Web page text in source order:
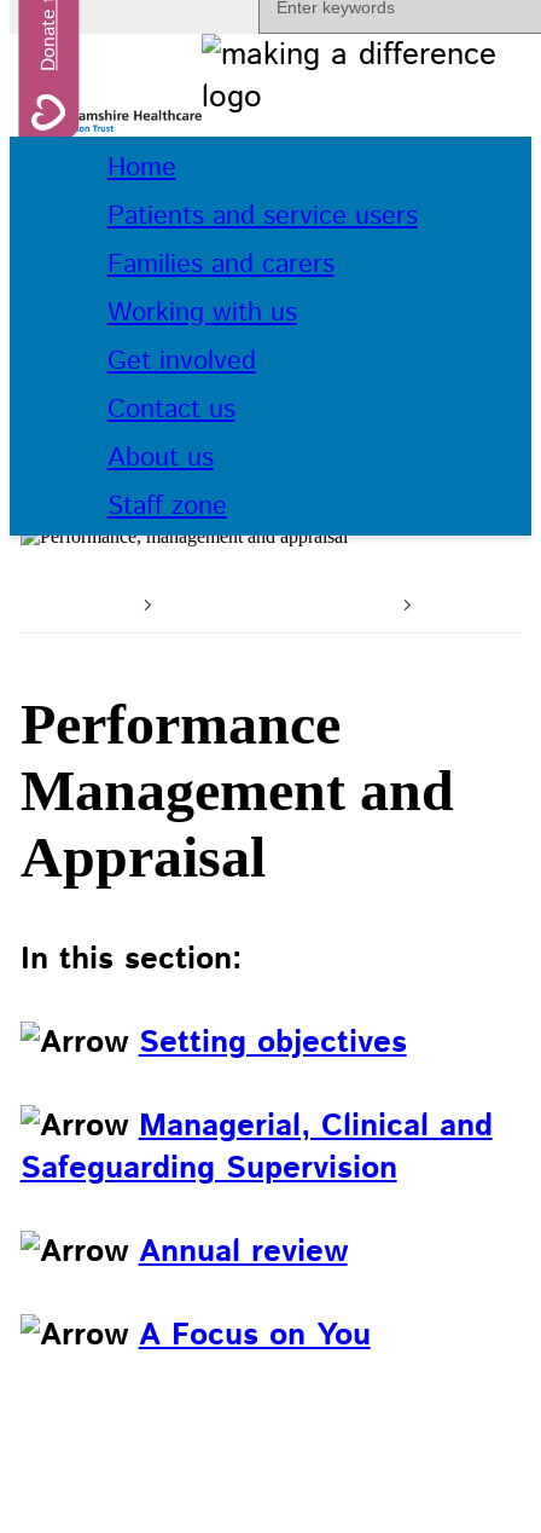
Home
Patients and service users
Families and carers
Working with us
Get involved
Contact us
About us
Staff zone
Performance
Management and
Appraisal
In this section:
Setting objectives
Managerial, Clinical and
Safeguarding Supervision
Annual review
A Focus on You